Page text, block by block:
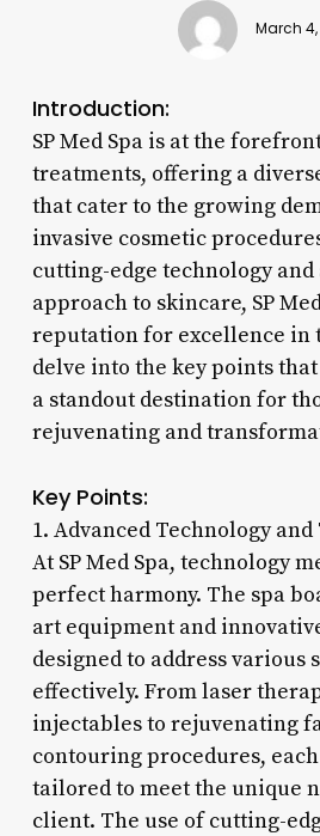
March
Introduction:
SP Med Spa is at the
treatments, offering a
that cater to the growing
invasive cosmetic
cutting-edge technology
approach to skincare, SP
reputation for excellence in
delve into the key points that
a standout destination for
rejuvenating and
Key Points:
1. Advanced Technology
At SP Med Spa, technology
perfect harmony. The spa
art equipment and
designed to address various
effectively. From laser
injectables to rejuvenating
contouring procedures,
tailored to meet the unique
client. The use of cutting-